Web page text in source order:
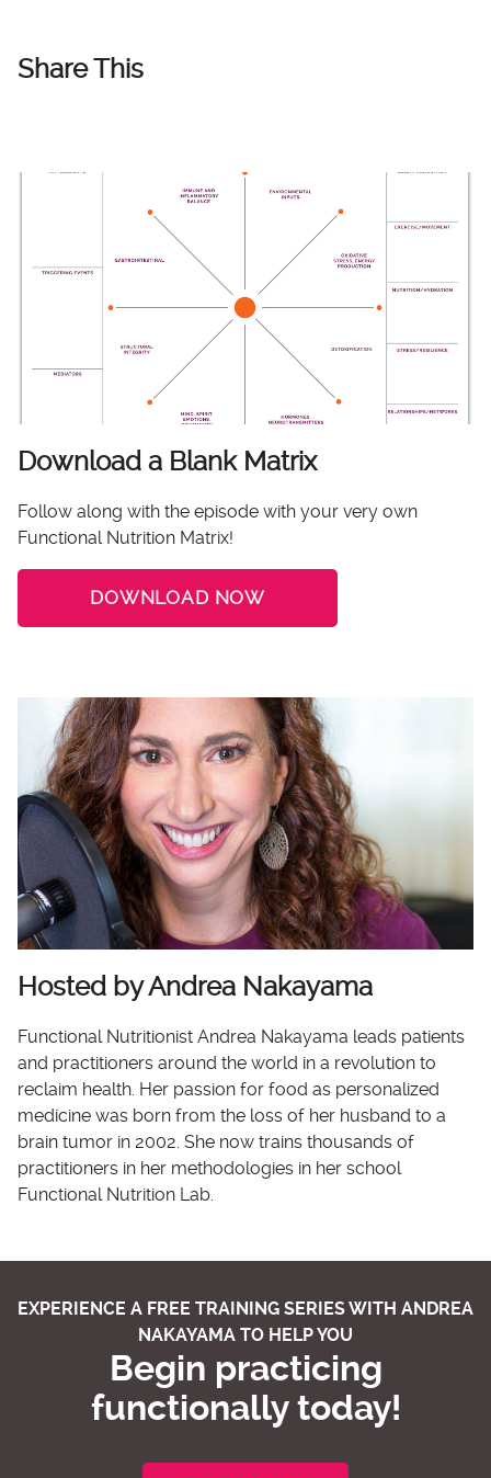
Share This
Download a Blank Matrix
Follow along with the episode with your very own
Functional Nutrition Matrix!
DOWNLOAD NOW
Hosted by Andrea Nakayama
Functional Nutritionist Andrea Nakayama leads patients
and practitioners around the world in a revolution to
reclaim health. Her passion for food as personalized
medicine was born from the loss of her husband to a
brain tumor in 2002. She now trains thousands of
practitioners in her methodologies in her school
Functional Nutrition Lab.
EXPERIENCE A FREE TRAINING SERIES WITH ANDREA
NAKAYAMA TO HELP YOU
Begin practicing
functionally today!